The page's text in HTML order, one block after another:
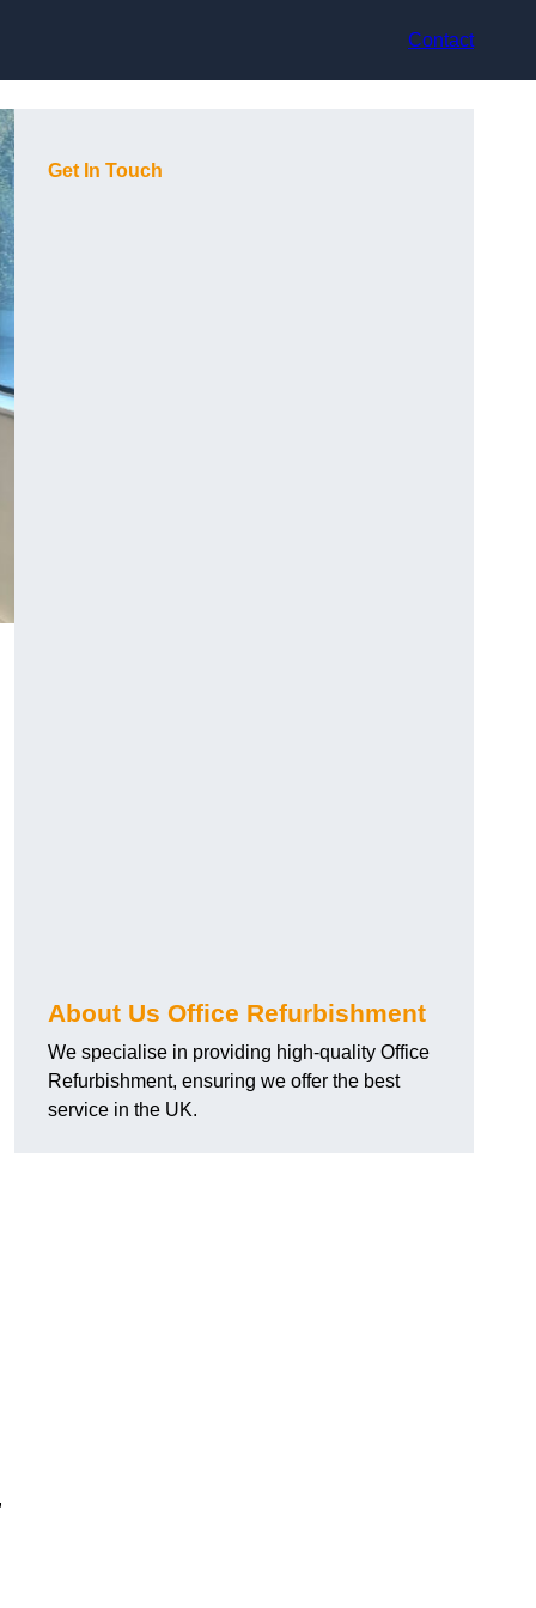
Contact
Get In Touch
About Us Office Refurbishment
We specialise in providing high-quality Office
Refurbishment, ensuring we offer the best
service in the UK.